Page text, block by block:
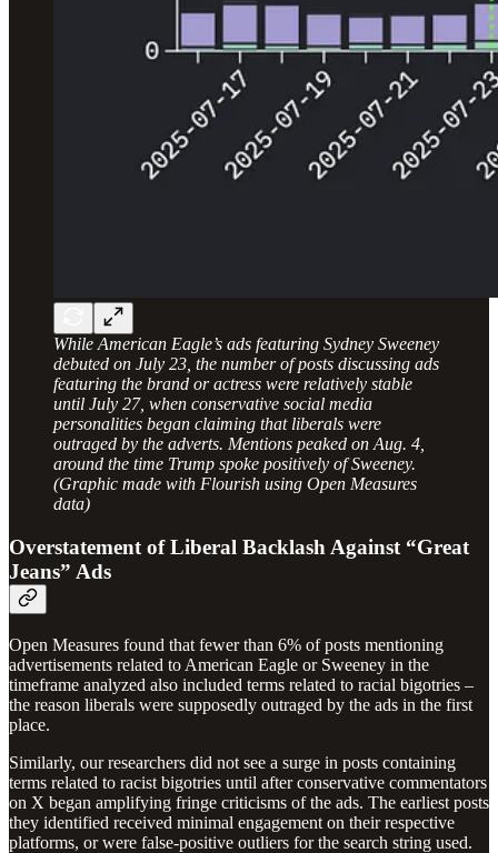
While American Eagle’s ads featuring Sydney Sweeney
debuted on July 23, the number of posts discussing ads
featuring the brand or actress were relatively stable
until July 27, when conservative social media
personalities began claiming that liberals were
outraged by the adverts. Mentions peaked on Aug. 4,
around the time Trump spoke positively of Sweeney.
(Graphic made with Flourish using Open Measures
data)
Overstatement of Liberal Backlash Against “Great
Jeans” Ads
Open Measures found that fewer than 6% of posts mentioning
advertisements related to American Eagle or Sweeney in the
timeframe analyzed also included terms related to racial bigotries –
the reason liberals were supposedly outraged by the ads in the first
place.
Similarly, our researchers did not see a surge in posts containing
terms related to racist bigotries until after conservative commentators
on X began amplifying fringe criticisms of the ads. The earliest posts
they identified received minimal engagement on their respective
platforms, or were false-positive outliers for the search string used.